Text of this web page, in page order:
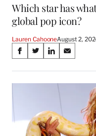
Which star has
global pop icon?
Lauren CahooneAugust 2,
Share
on
Social
Media
S
a
r
S
a
r
n
X
S
a
r
n
L
S
a
r
E